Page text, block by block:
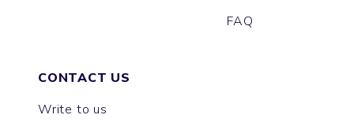
FAQ
CONTACT US
Write to us